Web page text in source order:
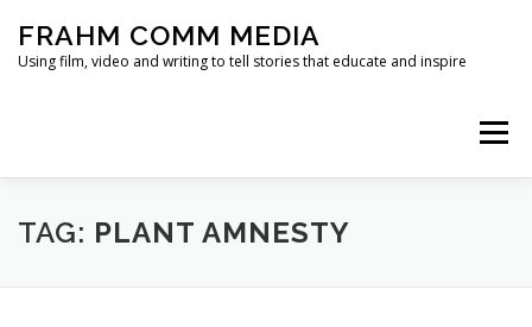
content
FRAHM COMM MEDIA
Using film, video and writing to tell stories that educate and inspire
Menu
HOME ABOUT SERVICES & EXPERTISE
TAG: PLANT AMNESTY